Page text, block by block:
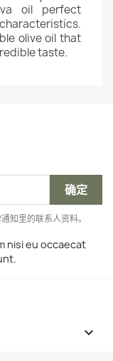
oil perfect
olive oil that
taste.
知里的联系人资料。
nisi eu occaecat
